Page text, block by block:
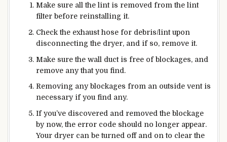
Make sure all the lint is removed from the lint
filter before reinstalling it.
Check the exhaust hose for debris/lint upon
disconnecting the dryer, and if so, remove it.
Make sure the wall duct is free of blockages, and
remove any that you find.
Removing any blockages from an outside vent is
necessary if you find any.
If you’ve discovered and removed the blockage
by now, the error code should no longer appear.
Your dryer can be turned off and on to clear the